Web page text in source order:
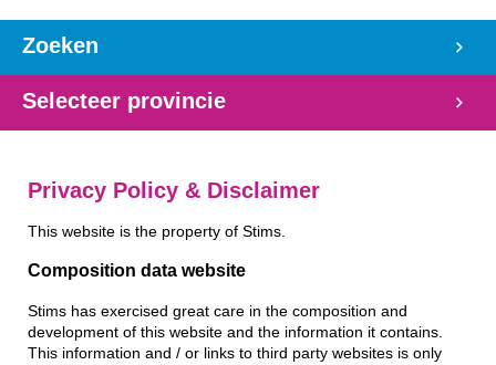
Zoeken
Selecteer provincie
Privacy Policy & Disclaimer
This website is the property of Stims.
Composition data website
Stims has exercised great care in the composition and
development of this website and the information it contains.
This information and / or links to third party websites is only